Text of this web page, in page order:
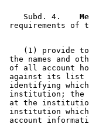
    Subd. 4.
(1) provide
the names and
of all account
against its list
identifying
institution; the
at the
institution